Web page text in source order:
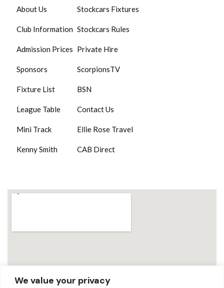
We value your privacy
About Us
Club Information
Admission Prices
Sponsors
Fixture List
League Table
Mini Track
Kenny Smith
Stockcars Fixtures
Stockcars Rules
Private Hire
ScorpionsTV
BSN
Contact Us
Ellie Rose Travel
CAB Direct